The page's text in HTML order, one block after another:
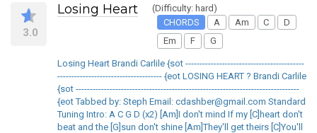
3.0
Losing Heart
(Difficulty: hard)
CHORDS
A Am C
D
Em
F G
Losing Heart Brandi Carlile {sot ------------------------------------------
------------------------------------- {eot LOSING HEART ? Brandi Carlile
{sot -------------------------------------------------------------------------------
{eot Tabbed by: Steph Email: cdashber@gmail.com Standard
Tuning Intro: A C G D (x2) [Am]I don't mind If my [C]heart don't
beat and the [G]sun don't shine [Am]They'll get theirs [C]You'll